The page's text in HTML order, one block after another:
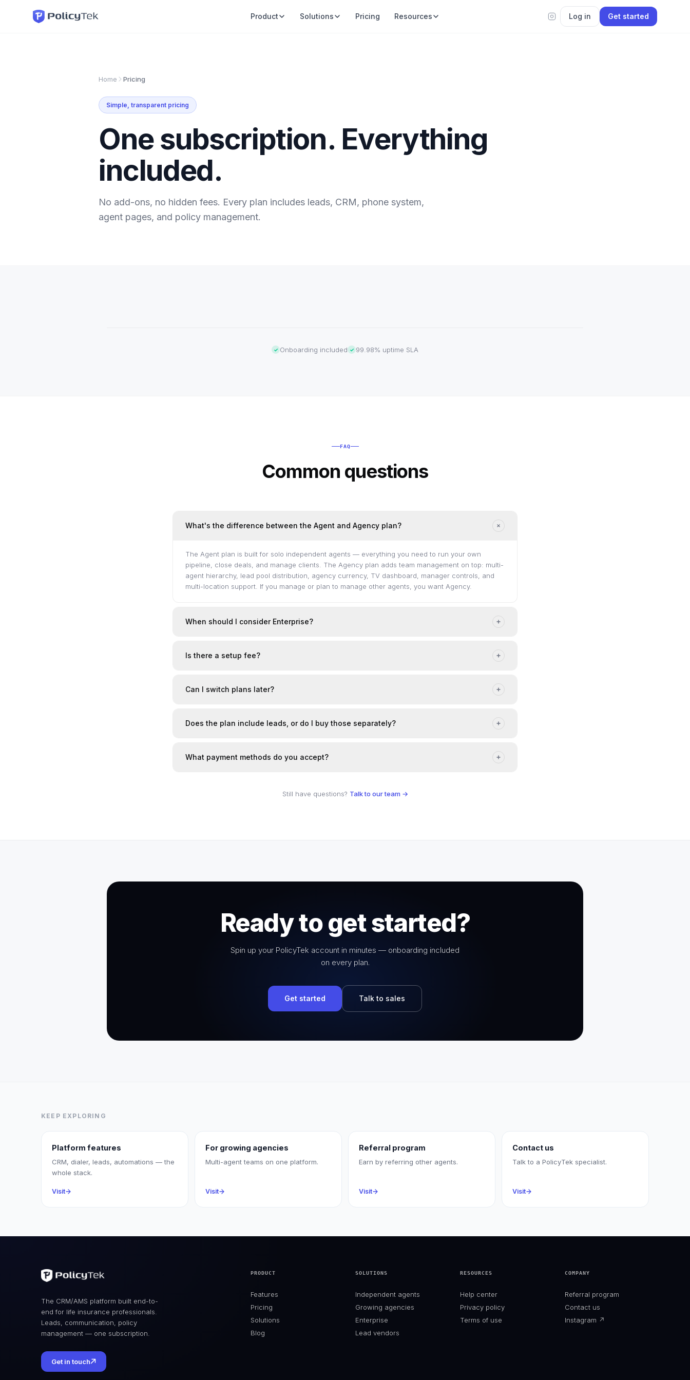
Product Solutions Pricing Resources Log in Get started
Home Pricing
Simple, transparent pricing
One subscription. Everything
included.
No add-ons, no hidden fees. Every plan includes leads, CRM, phone system,
agent pages, and policy management.
✓ Onboarding included ✓ 99.98% uptime SLA
FAQ
Common questions
What's the difference between the Agent and Agency plan?
The Agent plan is built for solo independent agents — everything you need to run your own
pipeline, close deals, and manage clients. The Agency plan adds team management on top: multi-
agent hierarchy, lead pool distribution, agency currency, TV dashboard, manager controls, and
multi-location support. If you manage or plan to manage other agents, you want Agency.
When should I consider Enterprise?
Is there a setup fee?
Can I switch plans later?
Does the plan include leads, or do I buy those separately?
What payment methods do you accept?
Still have questions? Talk to our team →
Ready to get started?
Spin up your PolicyTek account in minutes — onboarding included
on every plan.
Get started Talk to sales
KEEP EXPLORING
Platform features
CRM, dialer, leads, automations — the
whole stack.
Visit
For growing agencies
Multi-agent teams on one platform.
Visit
Referral program
Earn by referring other agents.
Visit
Contact us
Talk to a PolicyTek specialist.
Visit
The CRM/AMS platform built end-to-
end for life insurance professionals.
Leads, communication, policy
management — one subscription.
Get in touch
PRODUCT
Features
Pricing
Solutions
Blog
SOLUTIONS
Independent agents
Growing agencies
Enterprise
Lead vendors
RESOURCES
Help center
Privacy policy
Terms of use
COMPANY
Referral program
Contact us
Instagram ↗